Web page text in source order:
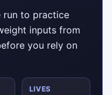
run to practice
inputs from
you rely on
LIVES